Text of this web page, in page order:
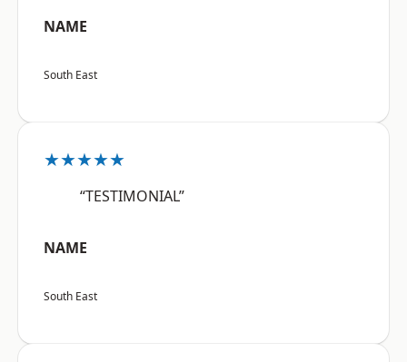
NAME
South East
★★★★★
“TESTIMONIAL”
NAME
South East